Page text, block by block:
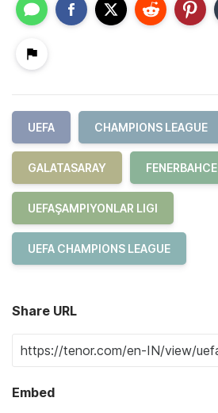
UEFA CHAMPIONS LEAGUE
GALATASARAY FENERBAHCE
UEFAŞAMPIYONLAR LIGI
UEFA CHAMPIONS LEAGUE
Share URL
Embed